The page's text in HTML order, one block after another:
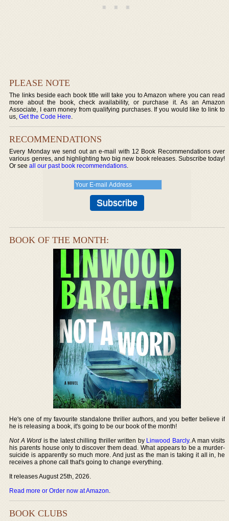
PLEASE NOTE
The links beside each book title will take you to Amazon where you can read
more about the book, check availability, or purchase it. As an Amazon
Associate, I earn money from qualifying purchases. If you would like to link to
us,Get the Code Here.
RECOMMENDATIONS
Every Monday we send out an e-mail with 12 Book Recommendations over
various genres, and highlighting two big new book releases. Subscribe today!
Or seeall our past book recommendations.
BOOK OF THE MONTH:
He's one of my favourite standalone thriller authors, and you better believe if
he is releasing a book, it's going to be our book of the month!
Not A Word is the latest chilling thriller written by Linwood Barcly. A man visits
his parents house only to discover them dead. What appears to be a murder-
suicide is apparently so much more. And just as the man is taking it all in, he
receives a phone call that's going to change everything.
It releases August 25th, 2026.
Read more or Order now at Amazon.
BOOK CLUBS